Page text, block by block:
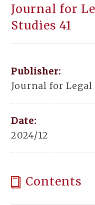
Journal for
Studies 41
Publisher:
Journal for
Date:
2024/12
Contents